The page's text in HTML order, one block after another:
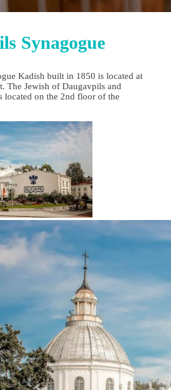
Synagogue
Kadish built in 1850 is located at
The Jewish of Daugavpils and
located on the 2nd floor of the